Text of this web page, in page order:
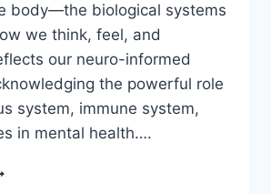
body—the biological systems
we think, feel, and
our neuro-informed
the powerful role
system, immune system,
in mental health….